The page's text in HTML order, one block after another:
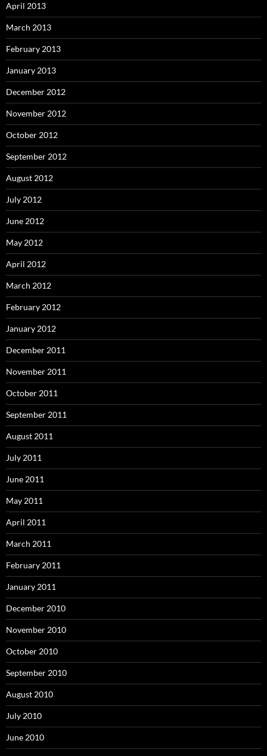
April 2013
March 2013
February 2013
January 2013
December 2012
November 2012
October 2012
September 2012
August 2012
July 2012
June 2012
May 2012
April 2012
March 2012
February 2012
January 2012
December 2011
November 2011
October 2011
September 2011
August 2011
July 2011
June 2011
May 2011
April 2011
March 2011
February 2011
January 2011
December 2010
November 2010
October 2010
September 2010
August 2010
July 2010
June 2010